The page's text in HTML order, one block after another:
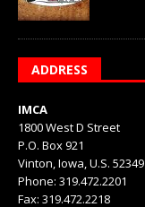
ADDRESS
IMCA
1800 West D Street
P.O. Box 921
Vinton, Iowa, U.S. 52349
Phone: 319.472.2201
Fax: 319.472.2218